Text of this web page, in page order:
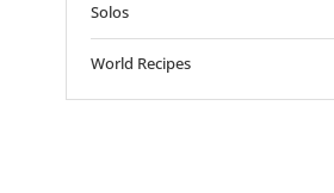
Solos
World Recipes